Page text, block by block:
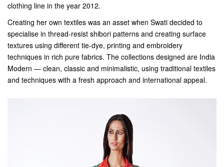
clothing line in the year 2012.
Creating her own textiles was an asset when Swati decided to
specialise in thread-resist shibori patterns and creating surface
textures using different tie-dye, printing and embroidery
techniques in rich pure fabrics. The collections designed are India
Modern — clean, classic and minimalistic, using traditional textiles
and techniques with a fresh approach and international appeal.